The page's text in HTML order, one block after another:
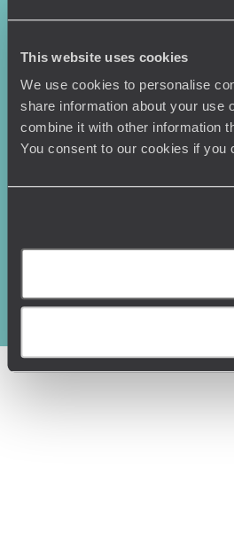
This website uses cookies
We use cookies to personalise
share information about your use
combine it with other information
You consent to our cookies if you
2TL
© Original Travel 2026|Registered